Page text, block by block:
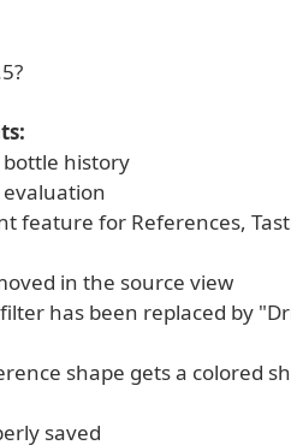
history
feature for References,
in the source view
has been replaced by
shape gets a colored
saved